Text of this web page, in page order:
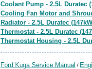
Coolant Pump - 2.5L Duratec
Cooling Fan Motor and
Radiator - 2.5L Duratec
Thermostat - 2.5L Duratec
Thermostat Housing - 2.5L
Ford Kuga Service Manual /